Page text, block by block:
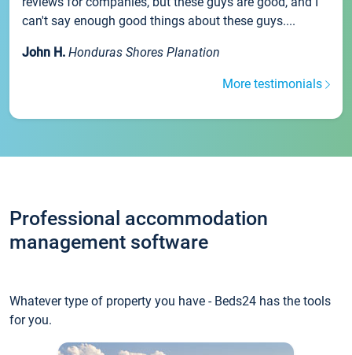
can't say enough good things about these guys....
John H. Honduras Shores Planation
More testimonials
Professional accommodation
management software
Whatever type of property you have - Beds24 has the tools
for you.